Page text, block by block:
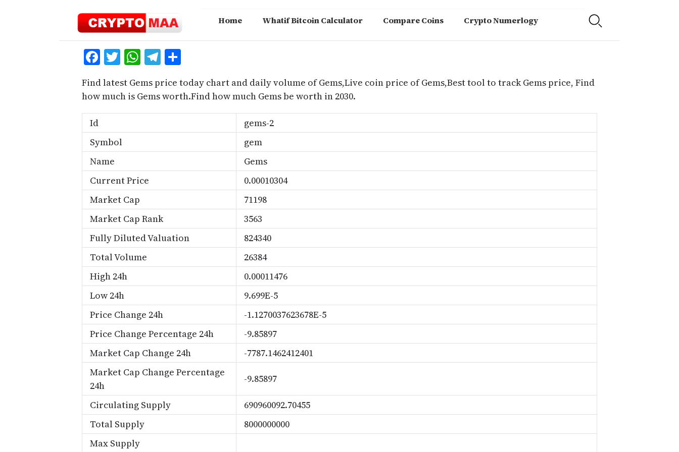
Home Whatif Bitcoin Calculator Compare Coins Crypto Numerlogy
Facebook
Twitter
WhatsApp
Telegram
Find latest Gems price today chart and daily volume of Gems,Live coin price of Gems,Best tool to track Gems price, Find
how much is Gems worth.Find how much Gems be worth in 2030.
Id
gems-2
Symbol
gem
Name
Gems
Current Price
0.00010304
Market Cap
71198
Market Cap Rank
3563
Fully Diluted Valuation
824340
Total Volume
26384
High 24h
0.00011476
Low 24h
9.699E-5
Price Change 24h
-1.1270037623678E-5
Price Change Percentage 24h
-9.85897
Market Cap Change 24h
-7787.1462412401
Market Cap Change Percentage
24h
-9.85897
Circulating Supply
690960092.70455
Total Supply
8000000000
Max Supply